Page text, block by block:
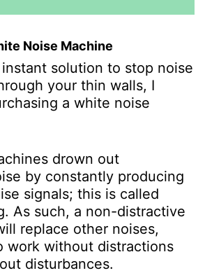
Noise Machine
solution to stop noise
your thin walls, I
a white noise
drown out
by constantly producing
signals; this is called
As such, a non-distractive
replace other noises,
work without distractions
disturbances.